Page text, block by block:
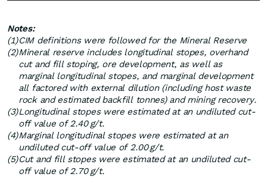
Notes:
(1)CIM definitions were followed for the Mineral Reserve
(2)Mineral reserve includes longitudinal stopes, overhand
cut and fill stoping, ore development, as well as
marginal longitudinal stopes, and marginal development
all factored with external dilution (including host waste
rock and estimated backfill tonnes) and mining recovery.
(3)Longitudinal stopes were estimated at an undiluted cut-
off value of 2.40 g/t.
(4)Marginal longitudinal stopes were estimated at an
undiluted cut-off value of 2.00 g/t.
(5)Cut and fill stopes were estimated at an undiluted cut-
off value of 2.70 g/t.